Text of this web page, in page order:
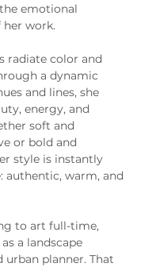
emotional
her work.
radiate color and
a dynamic
and lines, she
energy, and
soft and
or bold and
style is instantly
authentic, warm, and
to art full-time,
a landscape
urban planner. That